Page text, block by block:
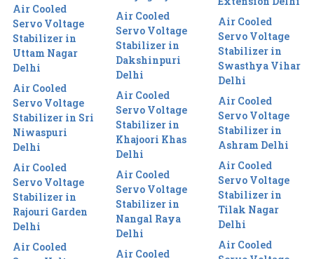
Air Cooled
Servo Voltage
Stabilizer in
Uttam Nagar
Delhi
Air Cooled
Servo Voltage
Stabilizer in Sri
Niwaspuri
Delhi
Air Cooled
Servo Voltage
Stabilizer in
Rajouri Garden
Delhi
Air Cooled
Air Cooled
Servo Voltage
Stabilizer in
Dakshinpuri
Delhi
Air Cooled
Servo Voltage
Stabilizer in
Khajoori Khas
Delhi
Air Cooled
Servo Voltage
Stabilizer in
Nangal Raya
Delhi
Air Cooled
Air Cooled
Servo Voltage
Stabilizer in
Swasthya Vihar
Delhi
Air Cooled
Servo Voltage
Stabilizer in
Ashram Delhi
Air Cooled
Servo Voltage
Stabilizer in
Tilak Nagar
Delhi
Air Cooled